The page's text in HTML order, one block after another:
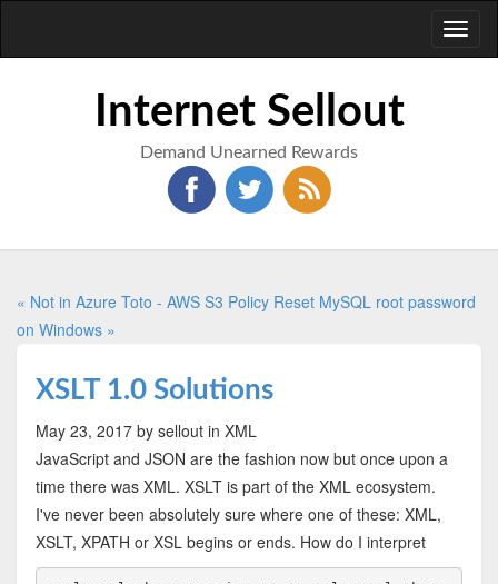
Internet Sellout
Demand Unearned Rewards
« Not in Azure Toto - AWS S3 Policy Reset MySQL root password
on Windows »
XSLT 1.0 Solutions
May 23, 2017 by sellout in XML
JavaScript and JSON are the fashion now but once upon a
time there was XML. XSLT is part of the XML ecosystem.
I've never been absolutely sure where one of these: XML,
XSLT, XPATH or XSL begins or ends. How do I interpret